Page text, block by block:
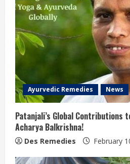
Ayurvedic Remedies News
Patanjali’s Global Contributions
Acharya Balkrishna!
Des Remedies February